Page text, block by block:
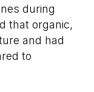
during
that organic,
and had
to